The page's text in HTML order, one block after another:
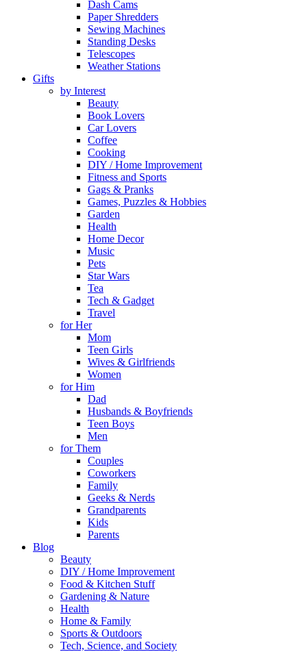
Dash Cams
Paper Shredders
Sewing Machines
Standing Desks
Telescopes
Weather Stations
Gifts
by Interest
Beauty
Book Lovers
Car Lovers
Coffee
Cooking
DIY / Home Improvement
Fitness and Sports
Gags & Pranks
Games, Puzzles & Hobbies
Garden
Health
Home Decor
Music
Pets
Star Wars
Tea
Tech & Gadget
Travel
for Her
Mom
Teen Girls
Wives & Girlfriends
Women
for Him
Dad
Husbands & Boyfriends
Teen Boys
Men
for Them
Couples
Coworkers
Family
Geeks & Nerds
Grandparents
Kids
Parents
Blog
Beauty
DIY / Home Improvement
Food & Kitchen Stuff
Gardening & Nature
Health
Home & Family
Sports & Outdoors
Tech, Science, and Society